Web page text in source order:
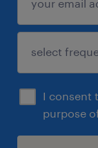
I consent
purpose